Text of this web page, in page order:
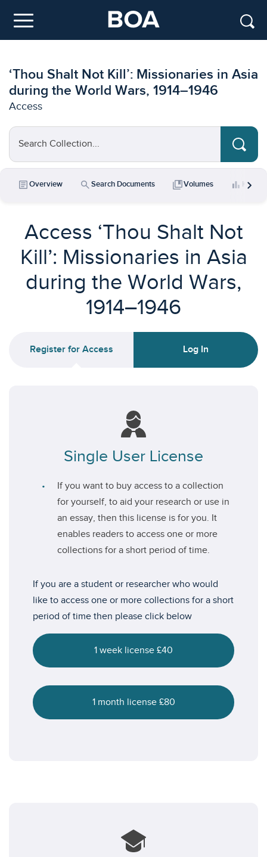
Menu
‘Thou Shalt Not Kill’: Missionaries in Asia
during the World Wars, 1914–1946
Access
Search Collection...
articleOverview searchSearch Documents collections_bookmarkVolumes bar_chart Key
chevron_right
Access ‘Thou Shalt Not
Kill’: Missionaries in Asia
during the World Wars,
1914–1946
Register for Access Log In
Single User License
If you want to buy access to a collection
for yourself, to aid your research or use in
an essay, then this license is for you. It
enables readers to access one or more
collections for a short period of time.
If you are a student or researcher who would
like to access one or more collections for a short
period of time then please click below
1 week license £40
1 month license £80